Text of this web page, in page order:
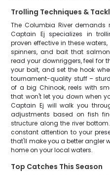
Trolling Techniques &
The Columbia River
Captain Ej specializes in
proven effective in these
spinners, and bait that
read your downriggers, feel for
your bait, and set the hook
tournament-quality stuff –
of a big Chinook, reels with
that won't let you down when
Captain Ej will walk you
adjustments based on fish
structure along the river
constant attention to your
that'll make you a better angler
home on your local waters.
Top Catches This Season